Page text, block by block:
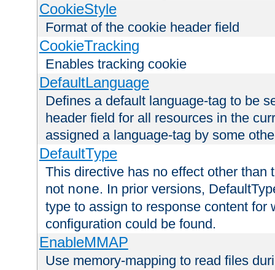
CookieStyle
Format of the cookie header field
CookieTracking
Enables tracking cookie
DefaultLanguage
Defines a default language-tag to be
header field for all resources in the
assigned a language-tag by some
DefaultType
This directive has no effect other than
not none. In prior versions,
type to assign to response content for
configuration could be found.
EnableMMAP
Use memory-mapping to read files